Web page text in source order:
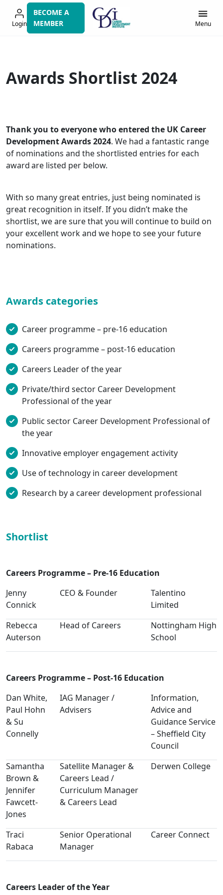
to
navigation
Login
BECOME A
MEMBER
Menu
Awards Shortlist 2024
Thank you to everyone who entered the UK Career
Development Awards 2024. We had a fantastic range
of nominations and the shortlisted entries for each
award are listed per below.
With so many great entries, just being nominated is
great recognition in itself. If you didn’t make the
shortlist, we are sure that you will continue to build on
your excellent work and we hope to see your future
nominations.
Awards categories
Career programme – pre-16 education
Careers programme – post-16 education
Careers Leader of the year
Private/third sector Career Development
Professional of the year
Public sector Career Development Professional of
the year
Innovative employer engagement activity
Use of technology in career development
Research by a career development professional
Shortlist
Careers Programme – Pre-16 Education
Jenny
Connick
CEO & Founder
Talentino
Limited
Rebecca
Auterson
Head of Careers
Nottingham High
School
Careers Programme – Post-16 Education
Dan White,
Paul Hohn
& Su
Connelly
IAG Manager /
Advisers
Information,
Advice and
Guidance Service
– Sheffield City
Council
Samantha
Brown &
Jennifer
Fawcett-
Jones
Satellite Manager &
Careers Lead /
Curriculum Manager
& Careers Lead
Derwen College
Traci
Rabaca
Senior Operational
Manager
Career Connect
Careers Leader of the Year